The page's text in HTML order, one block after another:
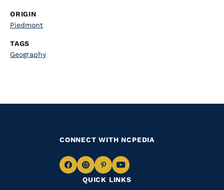
ORIGIN
Piedmont
TAGS
Geography
QUICK LINKS
CONNECT WITH NCPEDIA
NavigateNavigate
to
Navigate
to
Navigate
to